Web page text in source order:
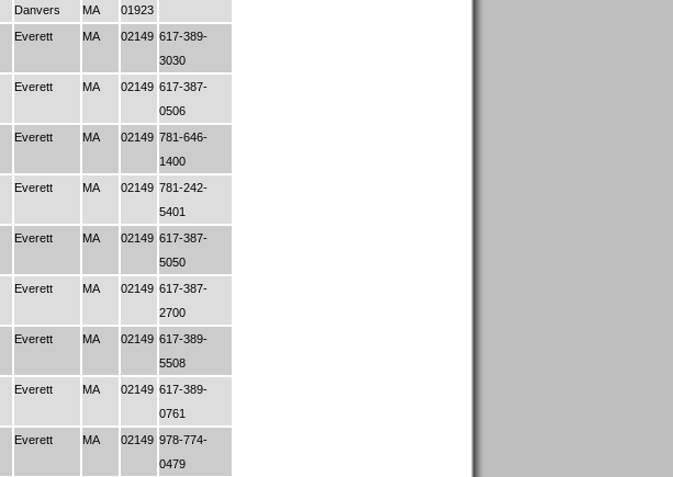
Danvers MA
01923
Everett MA 02149 617-389-
3030
Everett MA 02149 617-387-
0506
Everett MA 02149 781-646-
1400
Everett MA 02149 781-242-
5401
Everett MA 02149 617-387-
5050
Everett MA 02149 617-387-
2700
Everett MA 02149 617-389-
5508
Everett MA 02149 617-389-
0761
Everett MA 02149 978-774-
0479